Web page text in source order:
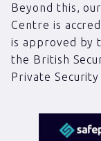
Beyond this,
Centre is
is approved by
the British
Private